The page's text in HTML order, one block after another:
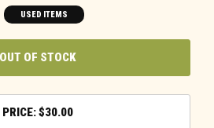
USED ITEMS
OUT OF STOCK
$30.00